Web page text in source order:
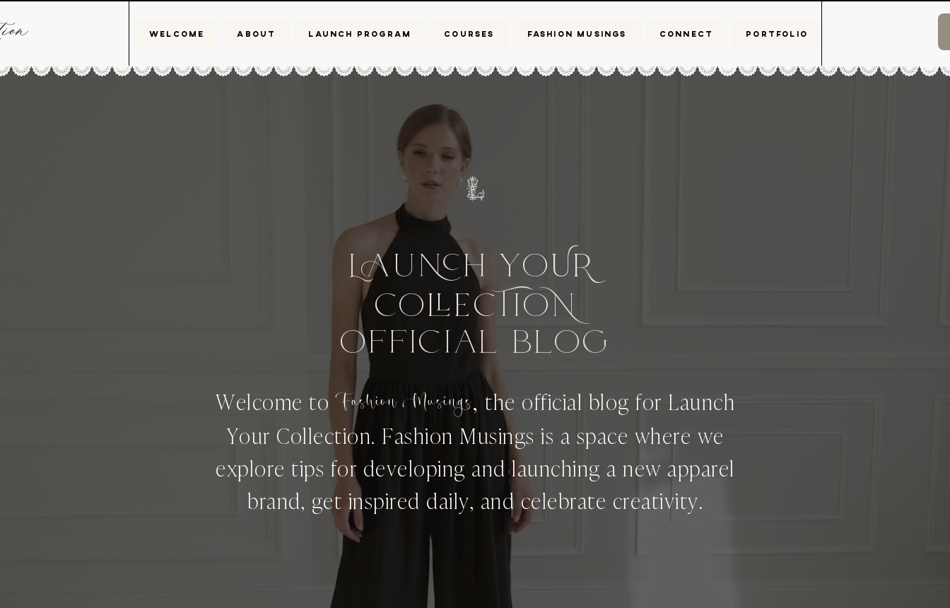
WELCOME ABOUT LAUNCH PROGRAM COURSES FASHION MUSINGS CONNECT PORTFOLIO
L
Welcome toFashion Musings, the official blog for Launch
Your Collection. Fashion Musings is a space where we
explore tips for developing and launching a new apparel
brand, get inspired daily, and celebrate creativity.
UH Yo UR
CoeCIo
OFFICIAL BLog